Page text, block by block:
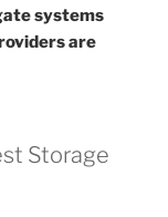
systems
are
Storage